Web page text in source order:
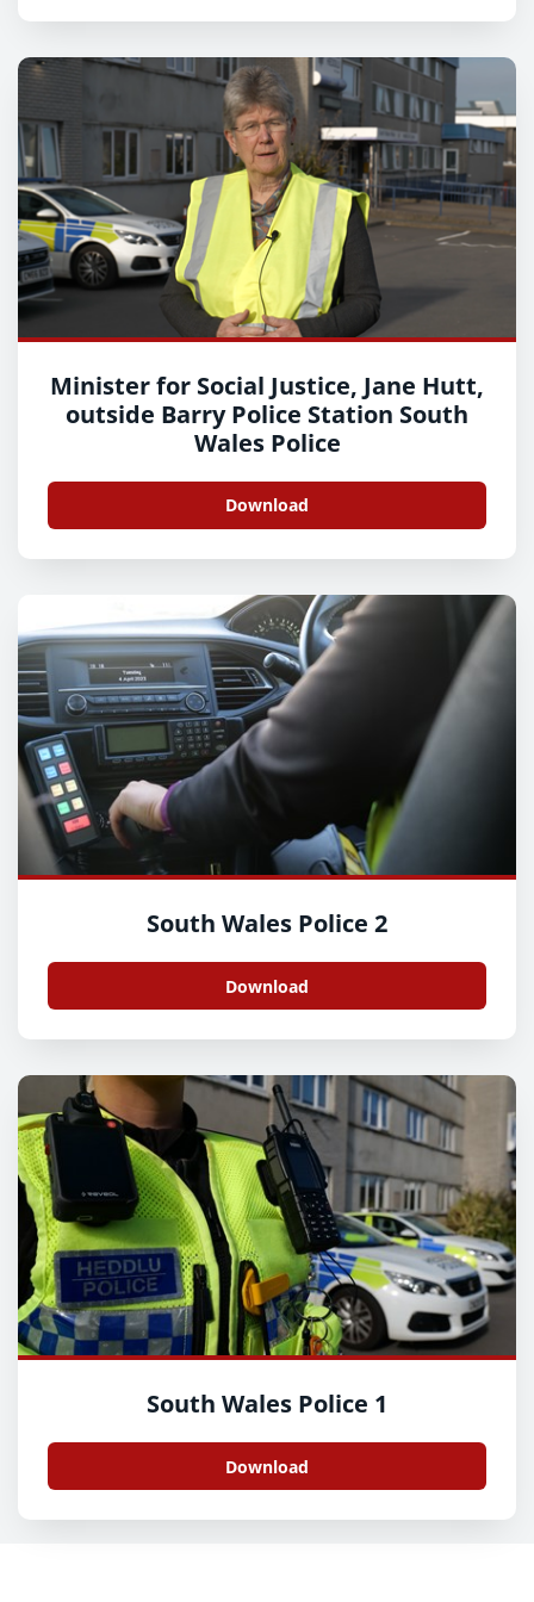
Minister for Social Justice, Jane Hutt,
outside Barry Police Station South
Wales Police
Download
South Wales Police 2
Download
South Wales Police 1
Download